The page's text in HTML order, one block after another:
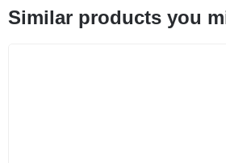
Similar products you